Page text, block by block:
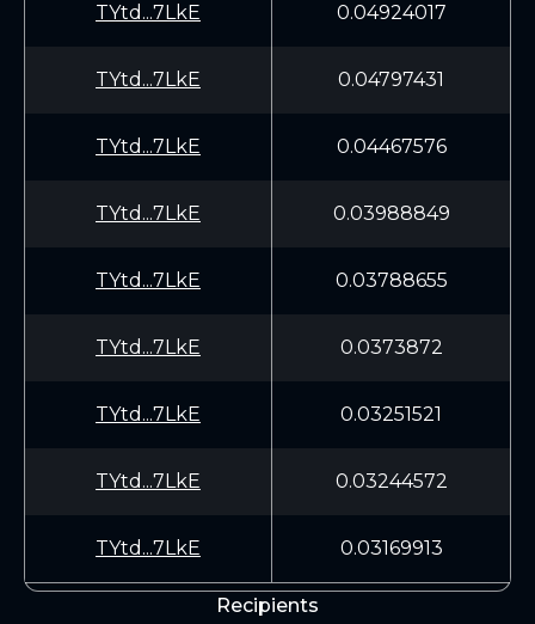
TYtd...7LkE 0.04924017
TYtd...7LkE 0.04797431
TYtd...7LkE 0.04467576
TYtd...7LkE 0.03988849
TYtd...7LkE 0.03788655
TYtd...7LkE 0.0373872
TYtd...7LkE 0.03251521
TYtd...7LkE 0.03244572
TYtd...7LkE 0.03169913
Recipients